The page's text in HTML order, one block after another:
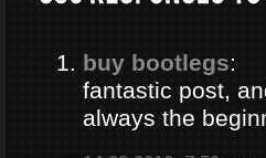
buy bootlegs:
fantastic post,
always the